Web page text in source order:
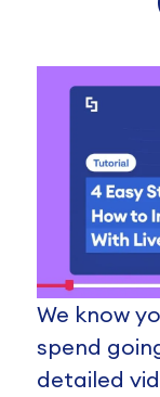
We know
spend
detailed